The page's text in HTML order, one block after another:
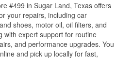
#499 in Sugar Land, Texas offers
your repairs, including car
shoes, motor oil, oil filters, and
with expert support for routine
and performance upgrades. You
and pick up locally for fast,